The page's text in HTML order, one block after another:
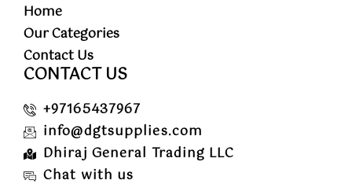
Home
Our Categories
Contact Us
CONTACT US
+97165437967
info@dgtsupplies.com
Dhiraj General Trading LLC
Chat with us